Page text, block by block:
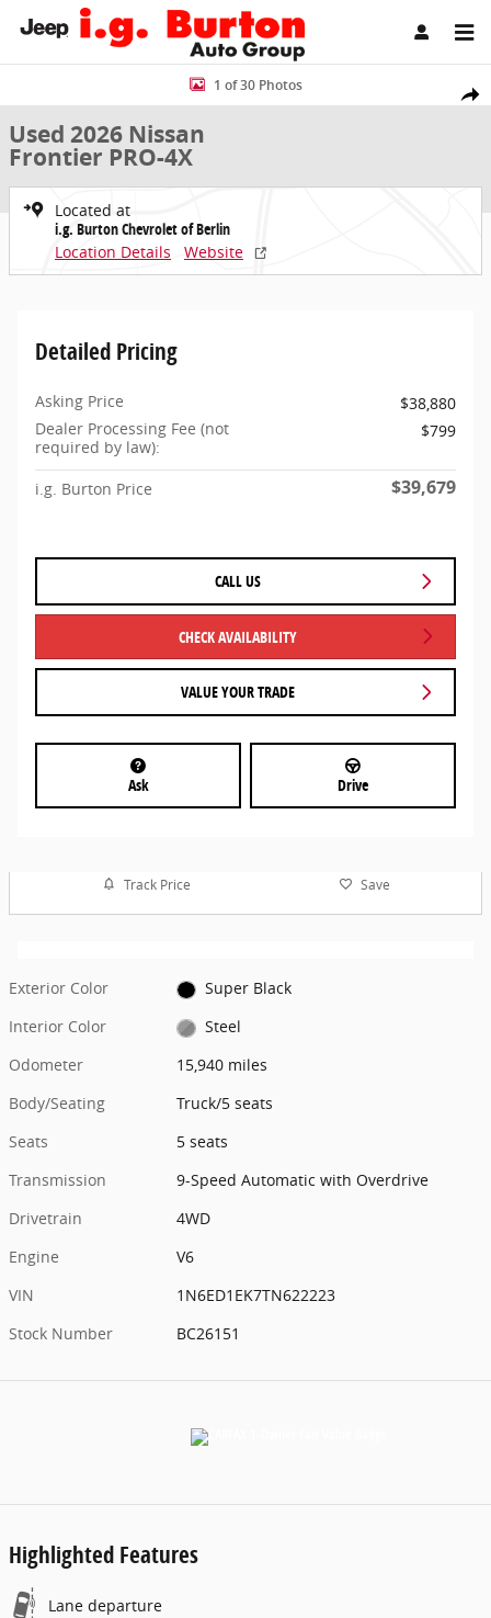
Skip to main content
Share
Used 2026 Nissan Frontier PRO-4X Truck Photo 1 of 30
1 of 30 Photos
Used 2026 Nissan
Frontier PRO-4X
Located at
i.g. Burton Chevrolet of Berlin
Location Details
Website
Detailed Pricing
Asking Price
$38,880
Dealer Processing Fee (not
required by law):
$799
i.g. Burton Price $39,679
CALL US
CHECK AVAILABILITY
VALUE YOUR TRADE
Ask Drive
Track Price Save
Exterior Color
Super Black
Interior Color
Steel
Odometer
15,940 miles
Body/Seating
Truck/5 seats
Seats
5 seats
Transmission
9-Speed Automatic with Overdrive
Drivetrain
4WD
Engine
V6
VIN
1N6ED1EK7TN622223
Stock Number
BC26151
Highlighted Features
Lane departure